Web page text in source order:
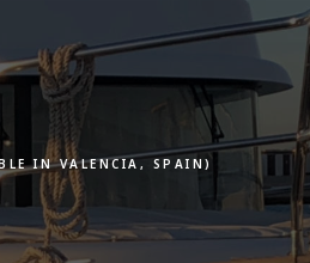
IN VALENCIA, SPAIN)